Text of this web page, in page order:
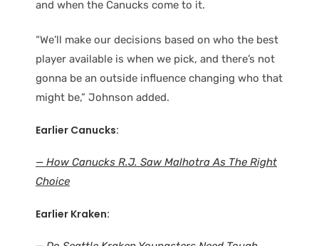
and when the Canucks come to it.
“We’ll make our decisions based on who the best
player available is when we pick, and there’s not
gonna be an outside influence changing who that
might be,” Johnson added.
Earlier Canucks:
— How Canucks R.J. Saw Malhotra As The Right
Choice
Earlier Kraken: